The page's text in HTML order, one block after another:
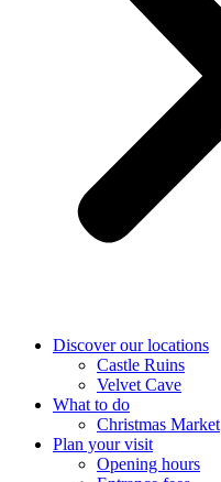
Discover our locations
Castle Ruins
Velvet Cave
What to do
Christmas Market
Plan your visit
Opening hours